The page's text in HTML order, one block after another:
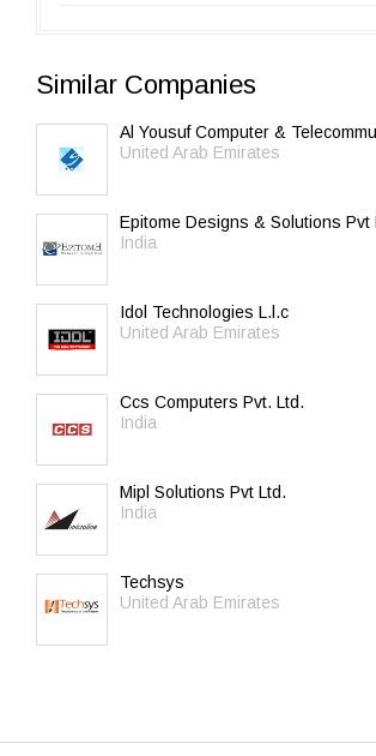
Similar Companies
Al Yousuf Computer &
United Arab Emirates
Epitome Designs & Solutions Pvt
India
Idol Technologies L.l.c
United Arab Emirates
Ccs Computers Pvt. Ltd.
India
Mipl Solutions Pvt Ltd.
India
Techsys
United Arab Emirates